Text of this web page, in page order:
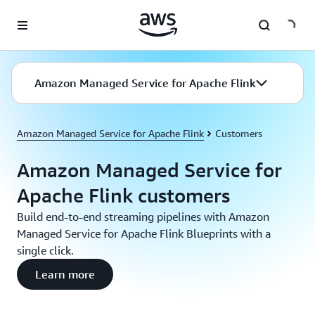
Amazon Managed Service for Apache Flink
Amazon Managed Service for Apache Flink Customers
Amazon Managed Service for
Apache Flink customers
Build end-to-end streaming pipelines with Amazon
Managed Service for Apache Flink Blueprints with a
single click.
Learn more